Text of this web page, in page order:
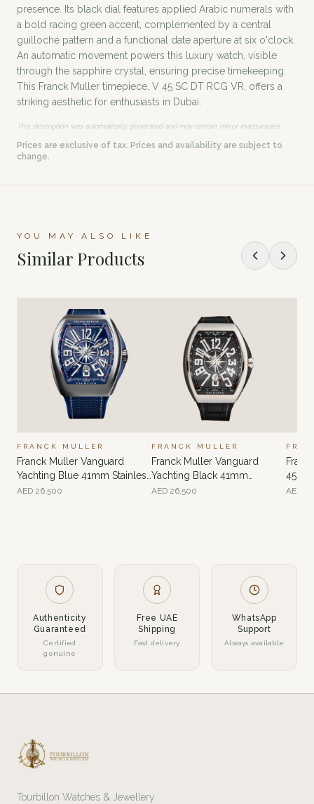
presence. Its black dial features applied Arabic numerals with
a bold racing green accent, complemented by a central
guilloché pattern and a functional date aperture at six o'clock.
An automatic movement powers this luxury watch, visible
through the sapphire crystal, ensuring precise timekeeping.
This Franck Muller timepiece, V 45 SC DT RCG VR, offers a
striking aesthetic for enthusiasts in Dubai.
This description was automatically generated and may contain minor inaccuracies.
Prices are exclusive of tax. Prices and availability are subject to
change.
YOU MAY ALSO LIKE
Similar Products
FRANCK MULLER
Franck Muller Vanguard
Yachting Blue 41mm Stainless
Steel
AED 26,500
FRANCK MULLER
Franck Muller Vanguard
Yachting Black 41mm
Stainless Steel
AED 26,500 AED
Authenticity
Guaranteed
Certified
genuine
Free UAE
Shipping
Fast delivery
WhatsApp
Support
Always available
Tourbillon Watches & Jewellery